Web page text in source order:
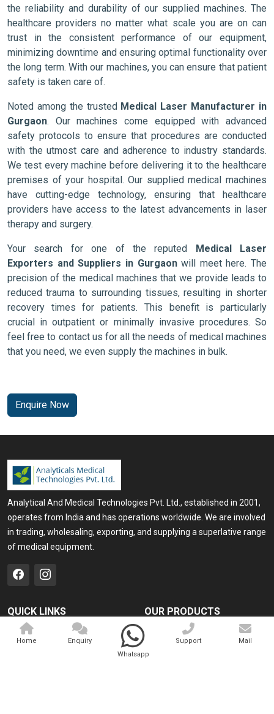
the reliability and durability of our supplied machines. The
healthcare providers no matter what scale you are on can
trust in the consistent performance of our equipment,
minimizing downtime and ensuring optimal functionality over
the long term. With our machines, you can ensure that patient
safety is taken care of.
Noted among the trusted Medical Laser Manufacturer in
Gurgaon. Our machines come equipped with advanced
safety protocols to ensure that procedures are conducted
with the utmost care and adherence to industry standards.
We test every machine before delivering it to the healthcare
premises of your hospital. Our supplied medical machines
have cutting-edge technology, ensuring that healthcare
providers have access to the latest advancements in laser
therapy and surgery.
Your search for one of the reputed Medical Laser
Exporters and Suppliers in Gurgaonwill meet here. The
precision of the medical machines that we provide leads to
reduced trauma to surrounding tissues, resulting in shorter
recovery times for patients. This benefit is particularly
crucial in outpatient or minimally invasive procedures. So
feel free to contact us for all the needs of medical machines
that you need, we even supply the machines in bulk.
Enquire Now
Analytical And Medical Technologies Pvt. Ltd., established in 2001,
operates from India and has operations worldwide. We are involved
in trading, wholesaling, exporting, and supplying a superlative range
of medical equipment.
QUICK LINKS
Home
OUR PRODUCTS
Medical Laser
Cosmo Laser
Home
Enquiry
Whatsapp
Support Mail